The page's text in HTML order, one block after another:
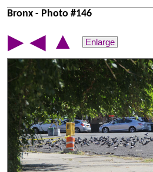
Bronx - Photo #146
▶ ◀ ▲ Enlarge